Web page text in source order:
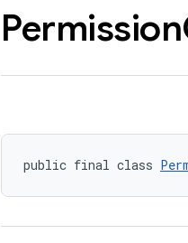
Permission
public final class